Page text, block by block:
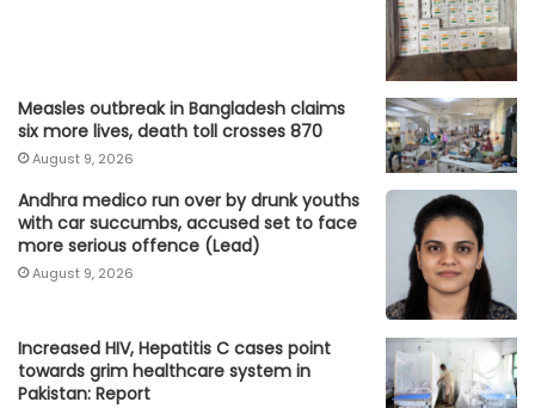
Measles outbreak in Bangladesh claims
six more lives, death toll crosses 870
August 9, 2026
Andhra medico run over by drunk youths
with car succumbs, accused set to face
more serious offence (Lead)
August 9, 2026
Increased HIV, Hepatitis C cases point
towards grim healthcare system in
Pakistan: Report